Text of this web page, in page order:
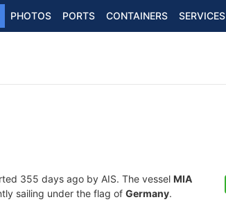
PHOTOS PORTS CONTAINERS SERVICES
355 days ago by AIS. The vessel MIA
sailing under the flag of Germany.